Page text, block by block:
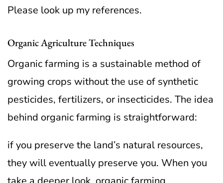
Please look up my references.
Organic Agriculture Techniques
Organic farming is a sustainable method of
growing crops without the use of synthetic
pesticides, fertilizers, or insecticides. The idea
behind organic farming is straightforward:
if you preserve the land’s natural resources,
they will eventually preserve you. When you